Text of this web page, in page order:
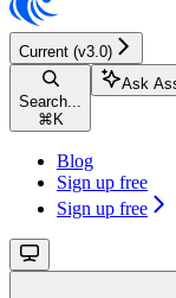
Current (v3.0)
Search...
⌘ K
Ask
Blog
Sign up free
Sign up free